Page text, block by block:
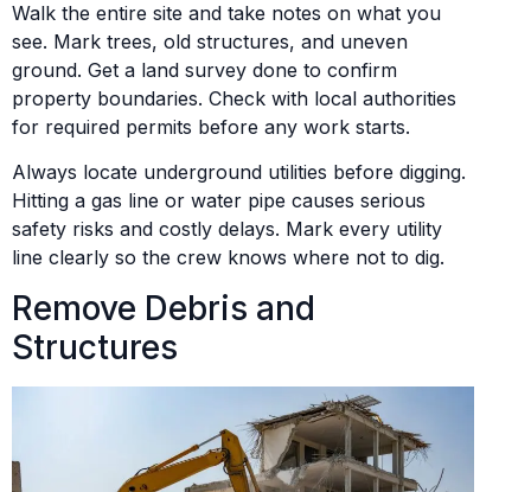
Walk the entire site and take notes on what you
see. Mark trees, old structures, and uneven
ground. Get a land survey done to confirm
property boundaries. Check with local authorities
for required permits before any work starts.
Always locate underground utilities before digging.
Hitting a gas line or water pipe causes serious
safety risks and costly delays. Mark every utility
line clearly so the crew knows where not to dig.
Remove Debris and
Structures